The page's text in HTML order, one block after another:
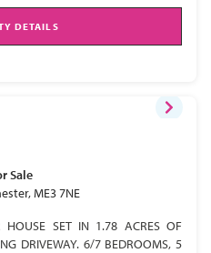
DETAILS
Sale
ME3 7NE
HOUSE SET IN 1.78 ACRES OF
DRIVEWAY. 6/7 BEDROOMS, 5